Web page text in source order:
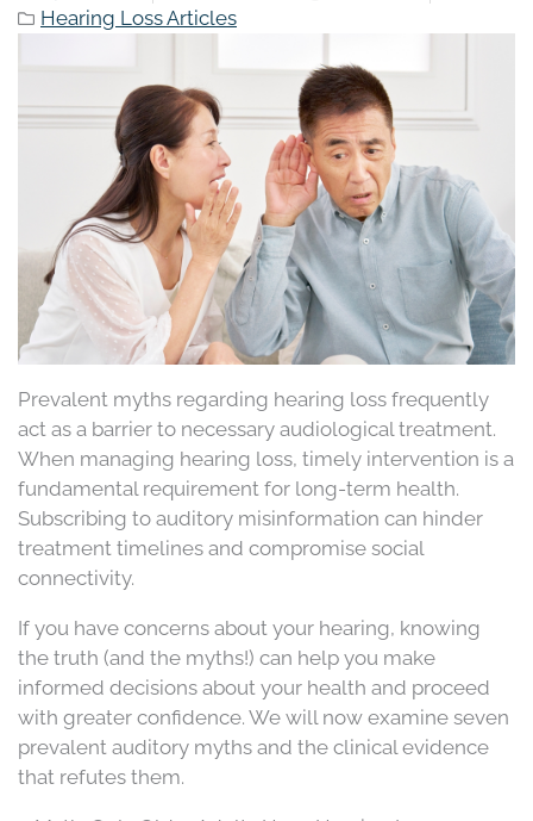
Hearing Loss Articles
Prevalent myths regarding hearing loss frequently
act as a barrier to necessary audiological treatment.
When managing hearing loss, timely intervention is a
fundamental requirement for long-term health.
Subscribing to auditory misinformation can hinder
treatment timelines and compromise social
connectivity.
If you have concerns about your hearing, knowing
the truth (and the myths!) can help you make
informed decisions about your health and proceed
with greater confidence. We will now examine seven
prevalent auditory myths and the clinical evidence
that refutes them.